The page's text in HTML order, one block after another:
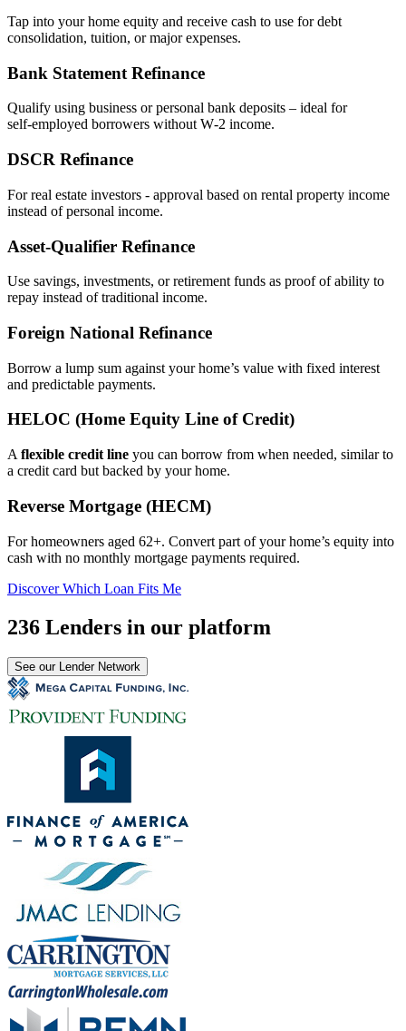
Tap into your home equity and receive cash to use for debt
consolidation, tuition, or major expenses.
Bank Statement Refinance
Qualify using business or personal bank deposits – ideal for
self‑employed borrowers without W‑2 income.
DSCR Refinance
For real estate investors - approval based on rental property income
instead of personal income.
Asset‑Qualifier Refinance
Use savings, investments, or retirement funds as proof of ability to
repay instead of traditional income.
Foreign National Refinance
Borrow a lump sum against your home’s value with fixed interest
and predictable payments.
HELOC (Home Equity Line of Credit)
A flexible credit line you can borrow from when needed, similar to
a credit card but backed by your home.
Reverse Mortgage (HECM)
For homeowners aged 62+. Convert part of your home’s equity into
cash with no monthly mortgage payments required.
Discover Which Loan Fits Me
236 Lenders in our platform
See our Lender Network